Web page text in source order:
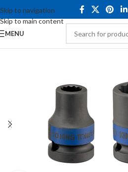
Skip to navigation
Skip to main content
MENU